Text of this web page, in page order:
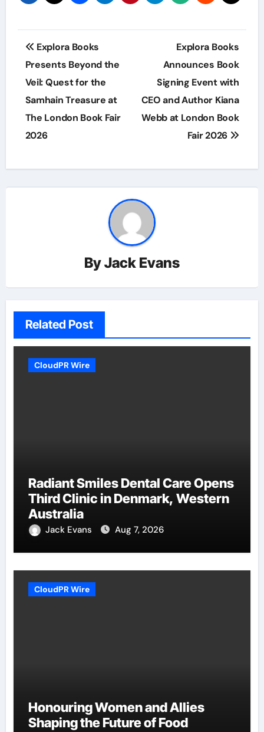
Post
navigation
Explora Books
Presents Beyond the
Veil: Quest for the
Samhain Treasure at
The London Book Fair
2026
Explora Books
Announces Book
Signing Event with
CEO and Author Kiana
Webb at London Book
Fair 2026
ByJack Evans
Related Post
CloudPR Wire
Radiant Smiles Dental Care Opens
Third Clinic in Denmark, Western
Australia
Jack Evans Aug 7, 2026
CloudPR Wire
Honouring Women and Allies
Shaping the Future of Food